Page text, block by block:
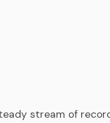
stream of